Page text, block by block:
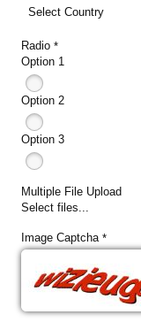
Select Country
Radio *
Option 1
Option 2
Option 3
Multiple File Upload
Select files...
Image Captcha *